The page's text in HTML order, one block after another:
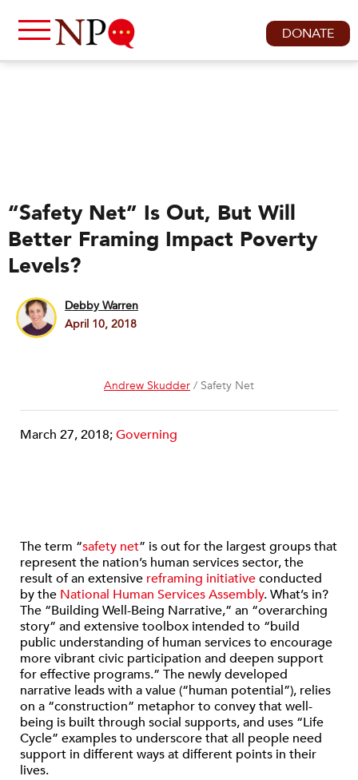
DONATE
“Safety Net” Is Out, But Will
Better Framing Impact Poverty
Levels?
Debby Warren
April 10, 2018
Andrew Skudder / Safety Net
March 27, 2018;Governing
The term “safety net” is out for the largest groups that
represent the nation’s human services sector, the
result of an extensive reframing initiativeconducted
by the National Human Services Assembly. What’s in?
The “Building Well-Being Narrative,” an “overarching
story” and extensive toolbox intended to “build
public understanding of human services to encourage
more vibrant civic participation and deepen support
for effective programs.” The newly developed
narrative leads with a value (“human potential”), relies
on a “construction” metaphor to convey that well-
being is built through social supports, and uses “Life
Cycle” examples to underscore that all people need
support in different ways at different points in their
lives.